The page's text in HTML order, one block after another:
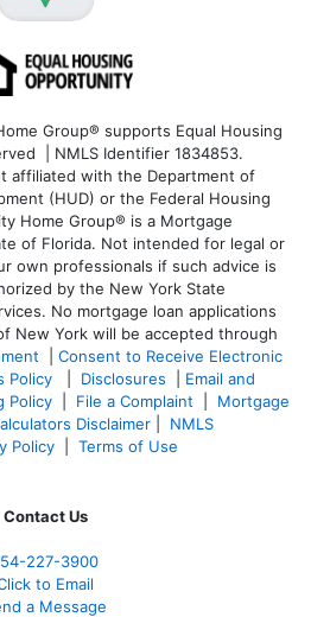
Group® supports Equal Housing
| NMLS Identifier 1834853.
affiliated with the Department of
(HUD) or the Federal Housing
Home Group® is a Mortgage
of Florida. Not intended for legal or
own professionals if such advice is
by the New York State
No mortgage loan applications
New York will be accepted through
Consent to Receive Electronic
Policy Disclosures
Email and
Policy File a Complaint
Mortgage
Disclaimer
NMLS
Policy Terms of Use
Contact Us
227-3900
to Email
a Message